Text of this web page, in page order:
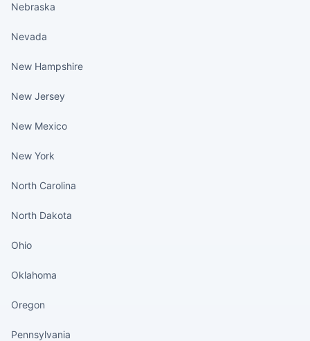
Nebraska
Nevada
New Hampshire
New Jersey
New Mexico
New York
North Carolina
North Dakota
Ohio
Oklahoma
Oregon
Pennsylvania